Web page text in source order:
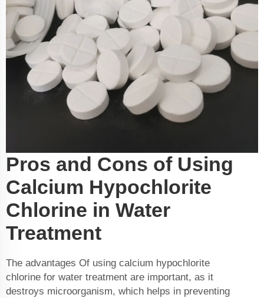
Pros and Cons of Using
Calcium Hypochlorite
Chlorine in Water
Treatment
The advantages Of using calcium hypochlorite
chlorine for water treatment are important, as it
destroys microorganism, which helps in preventing